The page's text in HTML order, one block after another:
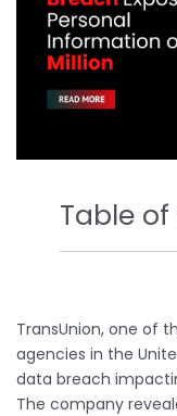
Table
TransUnion, one of
agencies in the
data breach
The company